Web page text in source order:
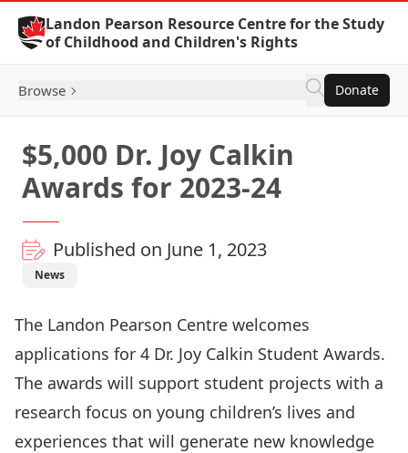
Skip to Content
Landon Pearson Resource Centre for the Study
of Childhood and Children's Rights
Browse Donate
$5,000 Dr. Joy Calkin
Awards for 2023-24
Published on June 1, 2023
News
The Landon Pearson Centre welcomes
applications for 4 Dr. Joy Calkin Student Awards.
The awards will support student projects with a
research focus on young children’s lives and
experiences that will generate new knowledge